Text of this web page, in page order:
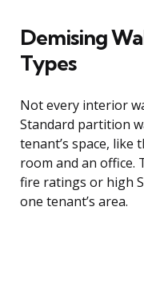
Demising
Types
Not every interior
Standard partition
tenant’s space, like
room and an office.
fire ratings or high
one tenant’s area.